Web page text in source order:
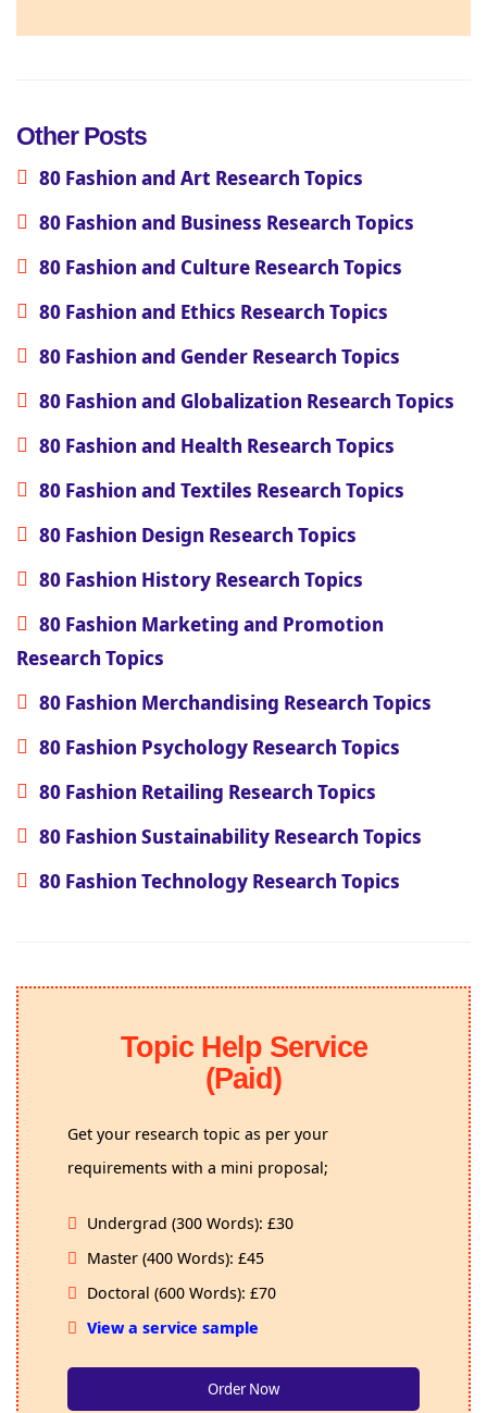
Other Posts
80 Fashion and Art Research Topics
80 Fashion and Business Research Topics
80 Fashion and Culture Research Topics
80 Fashion and Ethics Research Topics
80 Fashion and Gender Research Topics
80 Fashion and Globalization Research Topics
80 Fashion and Health Research Topics
80 Fashion and Textiles Research Topics
80 Fashion Design Research Topics
80 Fashion History Research Topics
80 Fashion Marketing and Promotion
Research Topics
80 Fashion Merchandising Research Topics
80 Fashion Psychology Research Topics
80 Fashion Retailing Research Topics
80 Fashion Sustainability Research Topics
80 Fashion Technology Research Topics
Topic Help Service
(Paid)
Get your research topic as per your
requirements with a mini proposal;
Undergrad (300 Words): £30
Master (400 Words): £45
Doctoral (600 Words): £70
View a service sample
Order Now